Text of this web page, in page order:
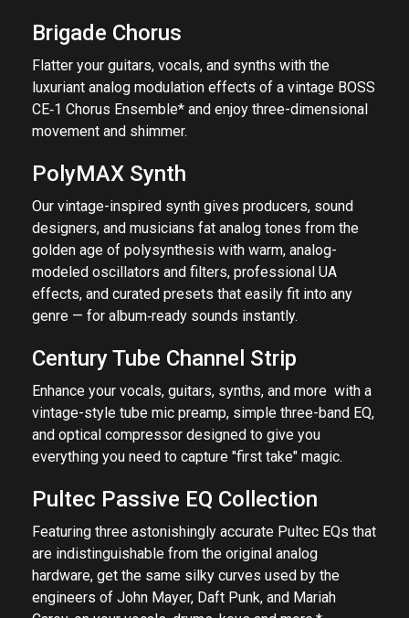
Brigade Chorus
Flatter your guitars, vocals, and synths with the
luxuriant analog modulation effects of a vintage BOSS
CE‑1 Chorus Ensemble* and enjoy three-dimensional
movement and shimmer.
PolyMAX Synth
Our vintage-inspired synth gives producers, sound
designers, and musicians fat analog tones from the
golden age of polysynthesis with warm, analog-
modeled oscillators and filters, professional UA
effects, and curated presets that easily fit into any
genre — for album‑ready sounds instantly.
Century Tube Channel Strip
Enhance your vocals, guitars, synths, and more with a
vintage-style tube mic preamp, simple three-band EQ,
and optical compressor designed to give you
everything you need to capture "first take" magic.
Pultec Passive EQ Collection
Featuring three astonishingly accurate Pultec EQs that
are indistinguishable from the original analog
hardware, get the same silky curves used by the
engineers of John Mayer, Daft Punk, and Mariah